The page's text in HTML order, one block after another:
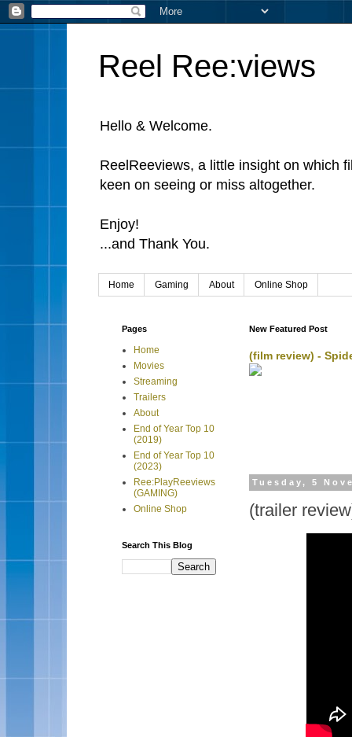
Reel Ree:views
Hello & Welcome.
ReelReeviews, a little insight on which
keen on seeing or miss altogether.
Enjoy!
...and Thank You.
Home Gaming About Online Shop
New Featured Post
(film review) -
Tuesday, 5
(trailer
Pages
Home
Movies
Streaming
Trailers
About
End of Year Top 10
(2019)
End of Year Top 10
(2023)
Ree:PlayReeviews
(GAMING)
Online Shop
Search This Blog